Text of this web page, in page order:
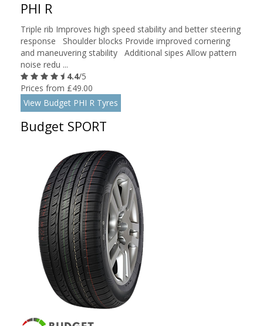
PHI R
Triple rib Improves high speed stability and better steering
response Shoulder blocks Provide improved cornering
and maneuvering stability Additional sipes Allow pattern
noise redu ...
4.4/5
Prices from £49.00
View Budget PHI R Tyres
Budget SPORT